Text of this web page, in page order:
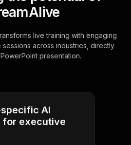
live training with engaging
across industries, directly
presentation.
AI
for executive